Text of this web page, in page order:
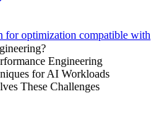
for optimization compatible with
Engineering
for AI Workloads
These Challenges